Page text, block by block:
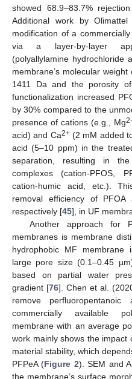
showed 68.9–83.7%
Additional work by
modification of a
via a layer-by-layer
(polyallylamine hydrochloride
membrane’s molecular
1411 Da and the porosity
functionalization increased
by 30% compared to the
presence of cations (e.g., Mg
acid) and Ca2+(2 mM added
acid (5–10 ppm) in the
separation, resulting in
complexes (cation-PFOS,
cation-humic acid, etc.).
removal efficiency of
respectively [45], in UF
Another approach for
membranes is membrane
hydrophobic MF membrane
large pore size (0.1–0.45
based on partial water
gradient [76]. Chen et al.
remove
commercially available
membrane with an average
work mainly shows the impact
material stability, which
PFPeA (Figure 2). SEM and
the membrane’s surface